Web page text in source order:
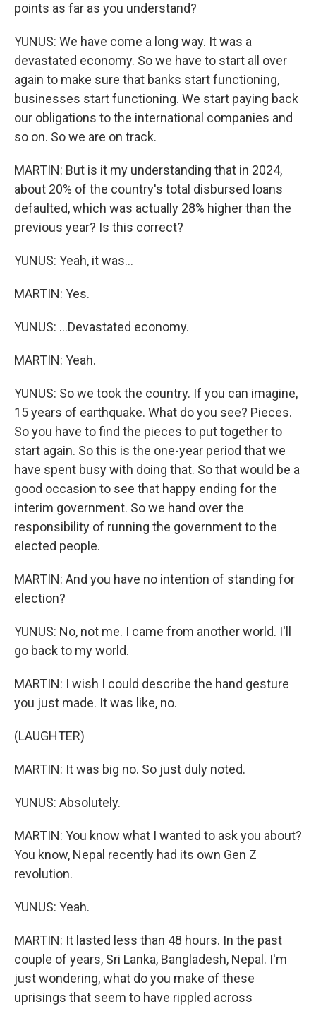
points as far as you understand?
YUNUS: We have come a long way. It was a
devastated economy. So we have to start all over
again to make sure that banks start functioning,
businesses start functioning. We start paying back
our obligations to the international companies and
so on. So we are on track.
MARTIN: But is it my understanding that in 2024,
about 20% of the country's total disbursed loans
defaulted, which was actually 28% higher than the
previous year? Is this correct?
YUNUS: Yeah, it was...
MARTIN: Yes.
YUNUS: ...Devastated economy.
MARTIN: Yeah.
YUNUS: So we took the country. If you can imagine,
15 years of earthquake. What do you see? Pieces.
So you have to find the pieces to put together to
start again. So this is the one-year period that we
have spent busy with doing that. So that would be a
good occasion to see that happy ending for the
interim government. So we hand over the
responsibility of running the government to the
elected people.
MARTIN: And you have no intention of standing for
election?
YUNUS: No, not me. I came from another world. I'll
go back to my world.
MARTIN: I wish I could describe the hand gesture
you just made. It was like, no.
(LAUGHTER)
MARTIN: It was big no. So just duly noted.
YUNUS: Absolutely.
MARTIN: You know what I wanted to ask you about?
You know, Nepal recently had its own Gen Z
revolution.
YUNUS: Yeah.
MARTIN: It lasted less than 48 hours. In the past
couple of years, Sri Lanka, Bangladesh, Nepal. I'm
just wondering, what do you make of these
uprisings that seem to have rippled across